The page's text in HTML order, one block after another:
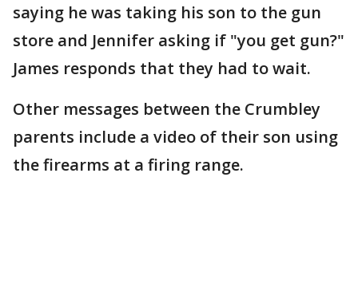
saying he was taking his son to the gun
store and Jennifer asking if "you get gun?"
James responds that they had to wait.
Other messages between the Crumbley
parents include a video of their son using
the firearms at a firing range.